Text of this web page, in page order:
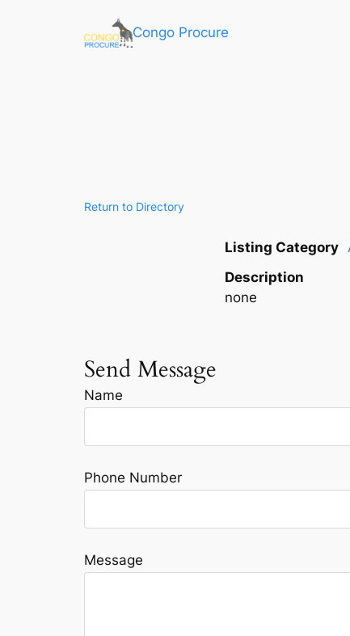
Congo Procure
Return to Directory
Listing Category
Description
none
Send Message
Name
Phone Number
Message